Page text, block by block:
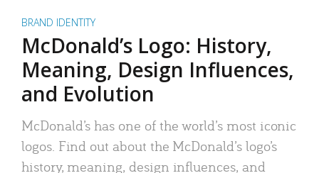
BRAND IDENTITY
McDonald’s Logo: History,
Meaning, Design Influences,
and Evolution
McDonald’s has one of the world’s most iconic
logos. Find out about the McDonald’s logo’s
history, meaning, design influences, and